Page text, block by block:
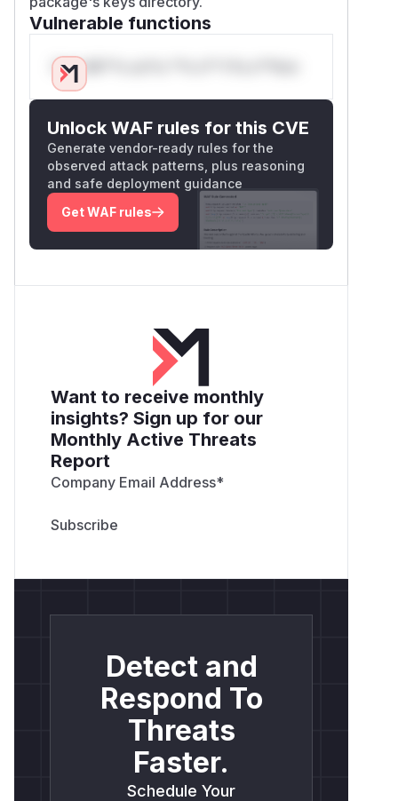
Vulnerable functions
Only Mi**o us*rs **n s** t*is s**tion
Unlock WAF rules for this CVE
Generate vendor-ready rules for the
observed attack patterns, plus reasoning
and safe deployment guidance
Get WAF rules
Want to receive monthly
insights? Sign up for our
Monthly Active Threats
Report
Company Email Address*
Detect and
Respond To
Threats
Faster.
Schedule Your